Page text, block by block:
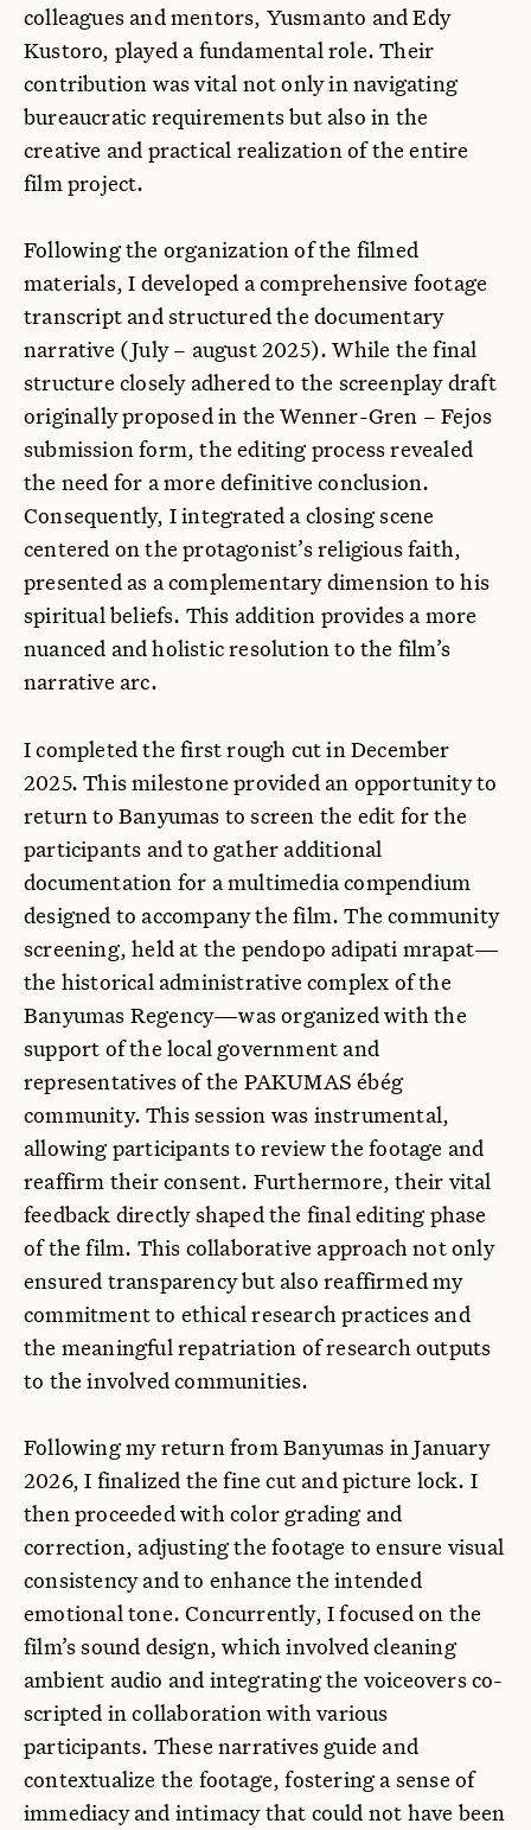
colleagues and mentors, Yusmanto and Edy
Kustoro, played a fundamental role. Their
contribution was vital not only in navigating
bureaucratic requirements but also in the
creative and practical realization of the entire
film project.
Following the organization of the filmed
materials, I developed a comprehensive footage
transcript and structured the documentary
narrative (July – august 2025). While the final
structure closely adhered to the screenplay draft
originally proposed in the Wenner-Gren – Fejos
submission form, the editing process revealed
the need for a more definitive conclusion.
Consequently, I integrated a closing scene
centered on the protagonist’s religious faith,
presented as a complementary dimension to his
spiritual beliefs. This addition provides a more
nuanced and holistic resolution to the film’s
narrative arc.
I completed the first rough cut in December
2025. This milestone provided an opportunity to
return to Banyumas to screen the edit for the
participants and to gather additional
documentation for a multimedia compendium
designed to accompany the film. The community
screening, held at the pendopo adipati mrapat—
the historical administrative complex of the
Banyumas Regency—was organized with the
support of the local government and
representatives of the PAKUMAS ébég
community. This session was instrumental,
allowing participants to review the footage and
reaffirm their consent. Furthermore, their vital
feedback directly shaped the final editing phase
of the film. This collaborative approach not only
ensured transparency but also reaffirmed my
commitment to ethical research practices and
the meaningful repatriation of research outputs
to the involved communities.
Following my return from Banyumas in January
2026, I finalized the fine cut and picture lock. I
then proceeded with color grading and
correction, adjusting the footage to ensure visual
consistency and to enhance the intended
emotional tone. Concurrently, I focused on the
film’s sound design, which involved cleaning
ambient audio and integrating the voiceovers co-
scripted in collaboration with various
participants. These narratives guide and
contextualize the footage, fostering a sense of
immediacy and intimacy that could not have been